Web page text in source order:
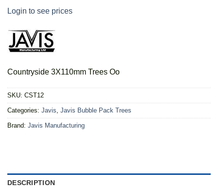
Login to see prices
Countryside 3X110mm Trees Oo
SKU: CST12
Categories: Javis, Javis Bubble Pack Trees
Brand: Javis Manufacturing
DESCRIPTION